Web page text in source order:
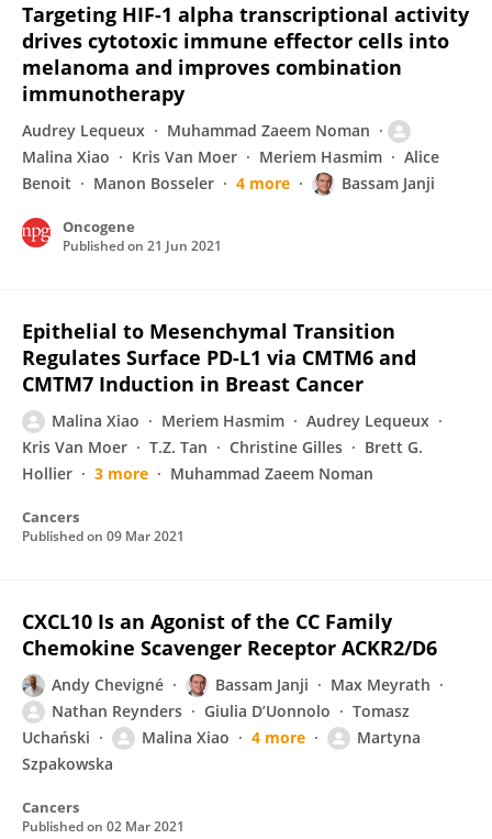
Targeting HIF-1 alpha transcriptional activity
drives cytotoxic immune effector cells into
melanoma and improves combination
immunotherapy
Audrey Lequeux
Muhammad Zaeem Noman
Malina Xiao
Kris Van Moer Meriem Hasmim
Alice
Benoit
Manon Bosseler 4 more Bassam Janji
Oncogene
Published on 21 Jun 2021
Epithelial to Mesenchymal Transition
Regulates Surface PD-L1 via CMTM6 and
CMTM7 Induction in Breast Cancer
Malina Xiao Meriem Hasmim
Audrey Lequeux
Kris Van Moer
T.Z. Tan Christine Gilles
Brett G.
Hollier
3 more Muhammad Zaeem Noman
Cancers
Published on 09 Mar 2021
CXCL10 Is an Agonist of the CC Family
Chemokine Scavenger Receptor ACKR2/D6
Andy Chevigné Bassam Janji
Max Meyrath
Nathan Reynders
Giulia D’Uonnolo
Tomasz
Uchański
Malina Xiao 4 more
Martyna
Szpakowska
Cancers
Published on 02 Mar 2021